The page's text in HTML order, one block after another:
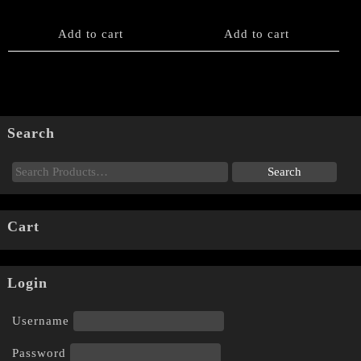
Add to cart Add to cart
Search
Cart
Login
Username
Password